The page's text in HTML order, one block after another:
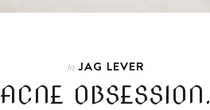
In JAG LEVER
ACNE OBSESSION.